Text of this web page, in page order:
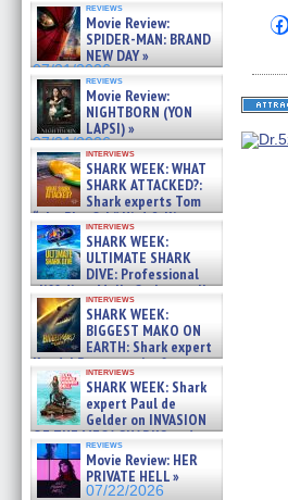
reviews
Movie Review:
SPIDER-MAN: BRAND
NEW DAY »
07/31/2026
reviews
Movie Review:
NIGHTBORN (YON
LAPSI) »
07/31/2026
interviews
SHARK WEEK: WHAT
SHARK ATTACKED?:
Shark experts Tom
“the Blowfish” Hird & Kinga
Phi »
07/29/2026
interviews
SHARK WEEK:
ULTIMATE SHARK
DIVE: Professional
cliff diver Molly Carlson talks
about cage diving R »
07/29/2026
interviews
SHARK WEEK:
BIGGEST MAKO ON
EARTH: Shark expert
Kendyl Berna on the fastest
swimming sharks – »
07/26/2026
interviews
SHARK WEEK: Shark
expert Paul de
Gelder on INVASION
OF THE MEGA SHARKS and
BULL SHARK DINNER BELL &#
07/25/2026
reviews
Movie Review: HER
PRIVATE HELL »
07/22/2026